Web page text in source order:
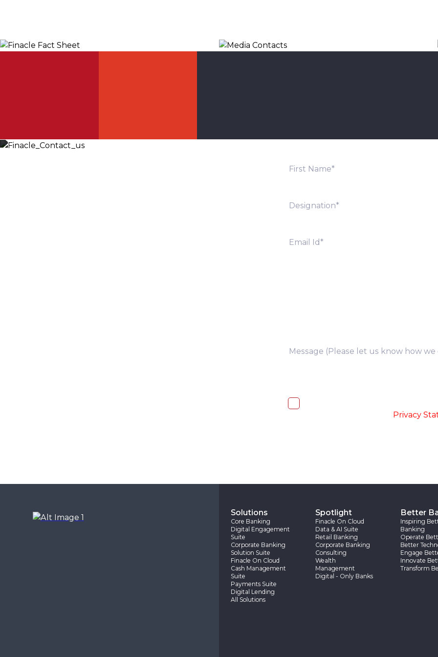
Privacy
Solutions
Core Banking
Digital Engagement
Suite
Corporate Banking
Solution Suite
Finacle On Cloud
Cash Management
Suite
Payments Suite
Digital Lending
All Solutions
Spotlight
Finacle On Cloud
Data & AI Suite
Retail Banking
Corporate Banking
Consulting
Wealth
Management
Digital - Only Banks
Better
Inspiring
Banking
Operate
Better
Engage
Innovate
Transform